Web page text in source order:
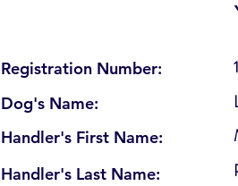
Registration Number:
Dog's Name:
Handler's First Name:
Handler's Last Name: